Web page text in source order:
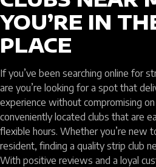
YOU’RE IN
PLACE
If you’ve been searching online for
are you’re looking for a spot that
experience without compromising
conveniently located clubs that are
flexible hours. Whether you’re new
resident, finding a quality strip club
With positive reviews and a loyal